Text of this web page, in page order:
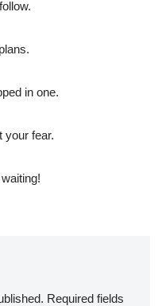
in one.
your fear.
Required fields